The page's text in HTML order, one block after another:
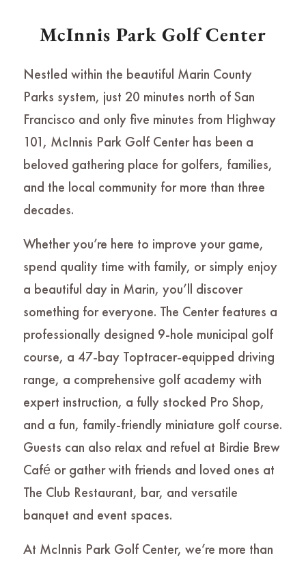
McInnis Park Golf Center
Nestled within the beautiful Marin County
Parks system, just 20 minutes north of San
Francisco and only five minutes from Highway
101, McInnis Park Golf Center has been a
beloved gathering place for golfers, families,
and the local community for more than three
decades.
Whether you’re here to improve your game,
spend quality time with family, or simply enjoy
a beautiful day in Marin, you’ll discover
something for everyone. The Center features a
professionally designed 9-hole municipal golf
course, a 47-bay Toptracer-equipped driving
range, a comprehensive golf academy with
expert instruction, a fully stocked Pro Shop,
and a fun, family-friendly miniature golf course.
Guests can also relax and refuel at Birdie Brew
Café or gather with friends and loved ones at
The Club Restaurant, bar, and versatile
banquet and event spaces.
At McInnis Park Golf Center, we’re more than